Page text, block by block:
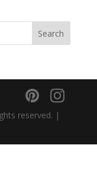
reserved. |